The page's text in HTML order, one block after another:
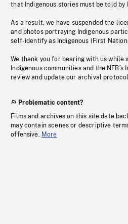
that Indigenous stories must be told by
As a result, we have suspended the
and photos portraying Indigenous
self-identify as Indigenous (First
We thank you for bearing with us while
Indigenous communities and the
review and update our archival
Problematic content?
Films and archives on this site date
may contain scenes or descriptive
offensive. More